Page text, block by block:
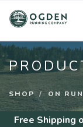
SHOP ON
Free Shipping